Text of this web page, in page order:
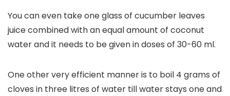
You can even take one glass of cucumber leaves
juice combined with an equal amount of coconut
water and it needs to be given in doses of 30-60 ml.
One other very efficient manner is to boil 4 grams of
cloves in three litres of water till water stays one and